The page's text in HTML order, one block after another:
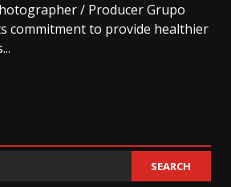
/ Producer Grupo
commitment to provide healthier
SEARCH